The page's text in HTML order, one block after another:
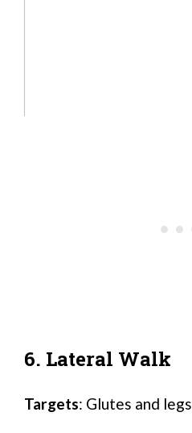
6. Lateral Walk
Targets: Glutes and legs